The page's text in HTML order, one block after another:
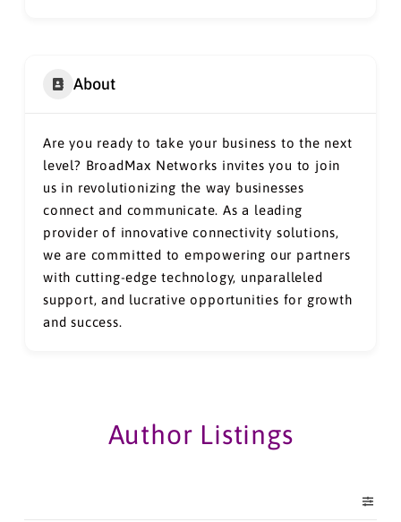
About
Are you ready to take your business to the next
level? BroadMax Networks invites you to join
us in revolutionizing the way businesses
connect and communicate. As a leading
provider of innovative connectivity solutions,
we are committed to empowering our partners
with cutting-edge technology, unparalleled
support, and lucrative opportunities for growth
and success.
Author Listings